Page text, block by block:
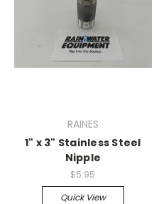
RAINES
1" x 3" Stainless Steel
Nipple
$5.95
Quick View